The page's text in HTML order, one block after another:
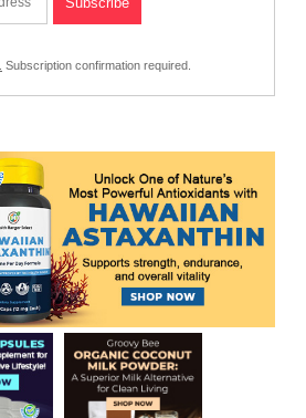
Subscription confirmation required.